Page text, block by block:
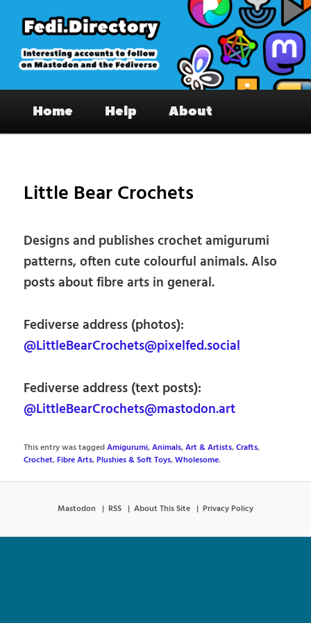
primary
content
Fedi.Directory – Interesting accounts
on Mastodon & the Fediverse
Home Help About
Little Bear Crochets
Designs and publishes crochet amigurumi
patterns, often cute colourful animals. Also
posts about fibre arts in general.
Fediverse address (photos):
@LittleBearCrochets@pixelfed.social
Fediverse address (text posts):
@LittleBearCrochets@mastodon.art
This entry was taggedAmigurumi,Animals,Art & Artists,Crafts,
Crochet,Fibre Arts,Plushies & Soft Toys,Wholesome.
Mastodon RSS About This Site Privacy Policy